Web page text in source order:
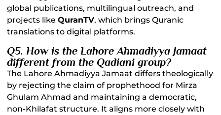
global publications, multilingual outreach, and
projects likeQuranTV, which brings Quranic
translations to digital platforms.
Q5. How is the Lahore Ahmadiyya Jamaat
different from the Qadiani group?
The Lahore Ahmadiyya Jamaat differs theologically
by rejecting the claim of prophethood for Mirza
Ghulam Ahmad and maintaining a democratic,
non-Khilafat structure. It aligns more closely with